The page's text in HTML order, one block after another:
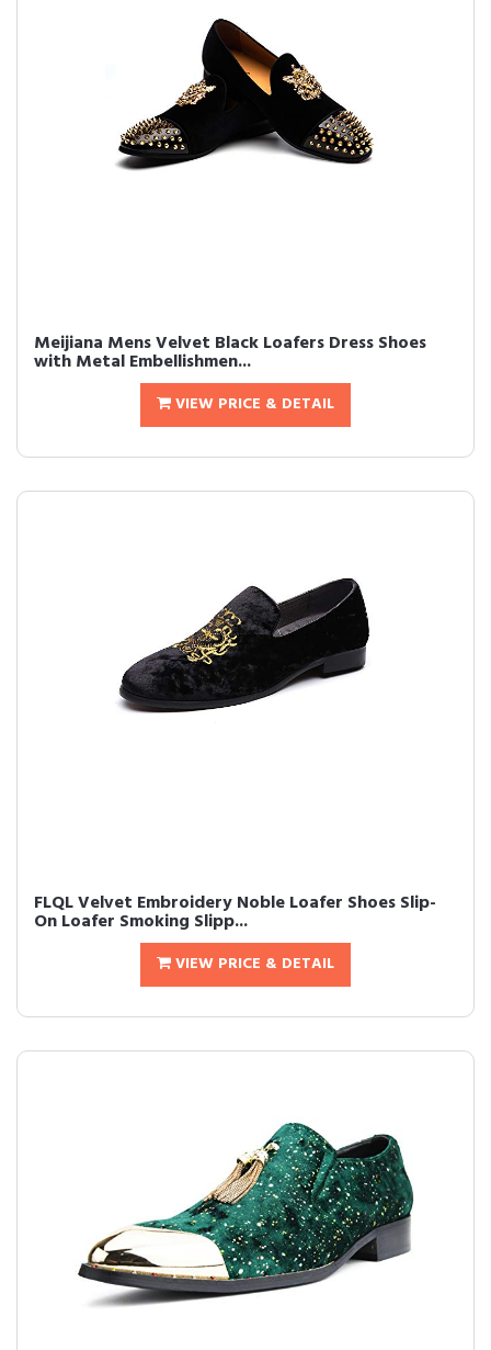
Meijiana Mens Velvet Black Loafers Dress Shoes
with Metal Embellishmen...
VIEW PRICE & DETAIL
FLQL Velvet Embroidery Noble Loafer Shoes Slip-
On Loafer Smoking Slipp...
VIEW PRICE & DETAIL